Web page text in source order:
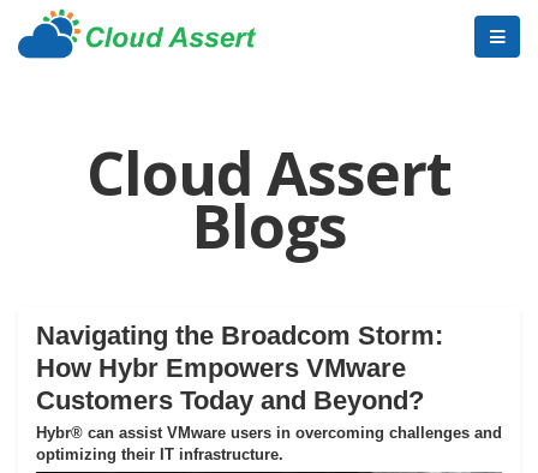
Cloud Assert
Blogs
Navigating the Broadcom Storm:
How Hybr Empowers VMware
Customers Today and Beyond?
Hybr® can assist VMware users in overcoming challenges and
optimizing their IT infrastructure.